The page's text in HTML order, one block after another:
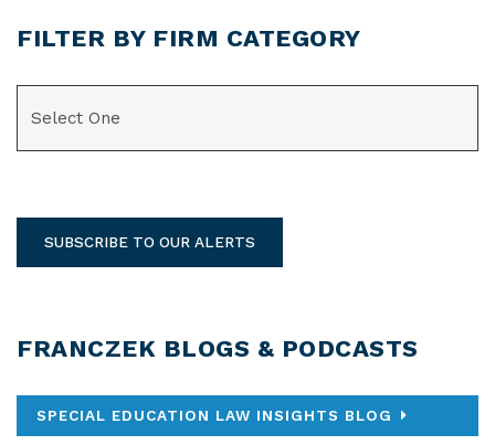
FILTER BY FIRM CATEGORY
SUBSCRIBE TO OUR ALERTS
FRANCZEK BLOGS & PODCASTS
SPECIAL EDUCATION LAW INSIGHTS BLOG